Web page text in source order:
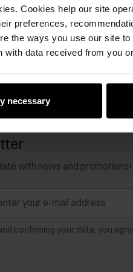
Cookies help our site
preferences,
the ways you use our site
with data received from you
necessary
with news and promotions!
confirming your data, you